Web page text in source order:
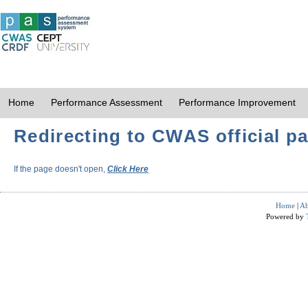
Home Performance Assessment Performance Improvement
Redirecting to CWAS official
If the page doesn't open, Click Here
Home |
Powered by